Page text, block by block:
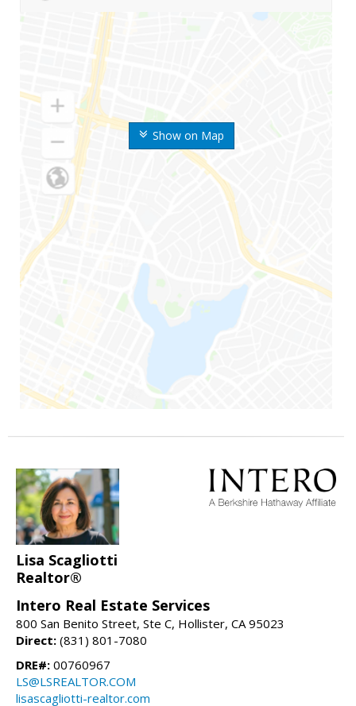
Show on Map
Lisa Scagliotti
Realtor®
Intero Real Estate Services
800 San Benito Street, Ste C, Hollister, CA 95023
Direct: (831) 801-7080
DRE#: 00760967
LS@LSREALTOR.COM
lisascagliotti-realtor.com